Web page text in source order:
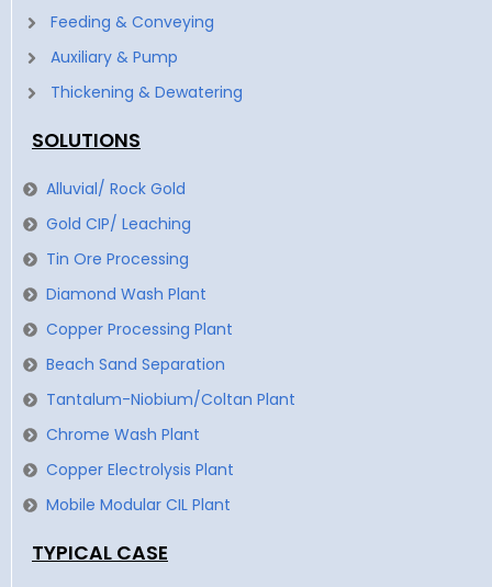
Feeding & Conveying
Auxiliary & Pump
Thickening & Dewatering
SOLUTIONS
Alluvial/ Rock Gold
Gold CIP/ Leaching
Tin Ore Processing
Diamond Wash Plant
Copper Processing Plant
Beach Sand Separation
Tantalum-Niobium/Coltan Plant
Chrome Wash Plant
Copper Electrolysis Plant
Mobile Modular CIL Plant
TYPICAL CASE